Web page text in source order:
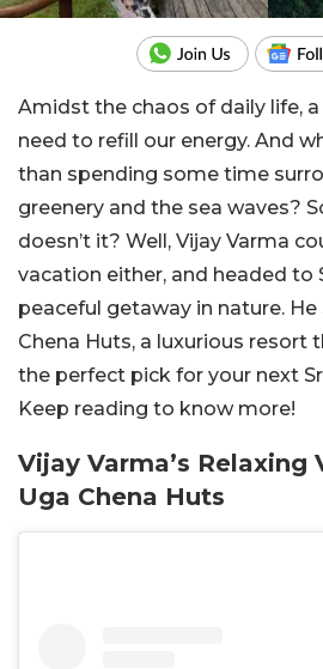
Amidst the chaos of daily life,
need to refill our energy. And
than spending some time
greenery and the sea waves?
doesn’t it? Well, Vijay Varma
vacation either, and headed to
peaceful getaway in nature.
Chena Huts, a luxurious resort
the perfect pick for your next
Keep reading to know more!
Vijay Varma’s Relaxing
Uga Chena Huts